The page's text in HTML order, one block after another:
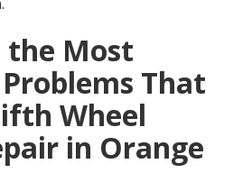
the Most
That
Wheel
in Orange